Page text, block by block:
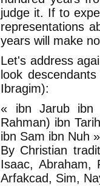
judge it. If to
representations
years will make
Let's address
look
Ibragim):
« ibn Jarub ibn
Rahman) ibn
ibn Sam ibn Nuh »
By Christian
Isaac, Abraham,
Arfakcad, Sim,